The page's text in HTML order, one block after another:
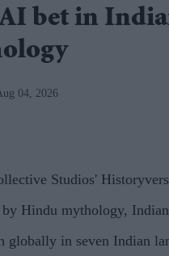
bet in
04, 2026
Studios'
Hindu mythology,
in seven Indian